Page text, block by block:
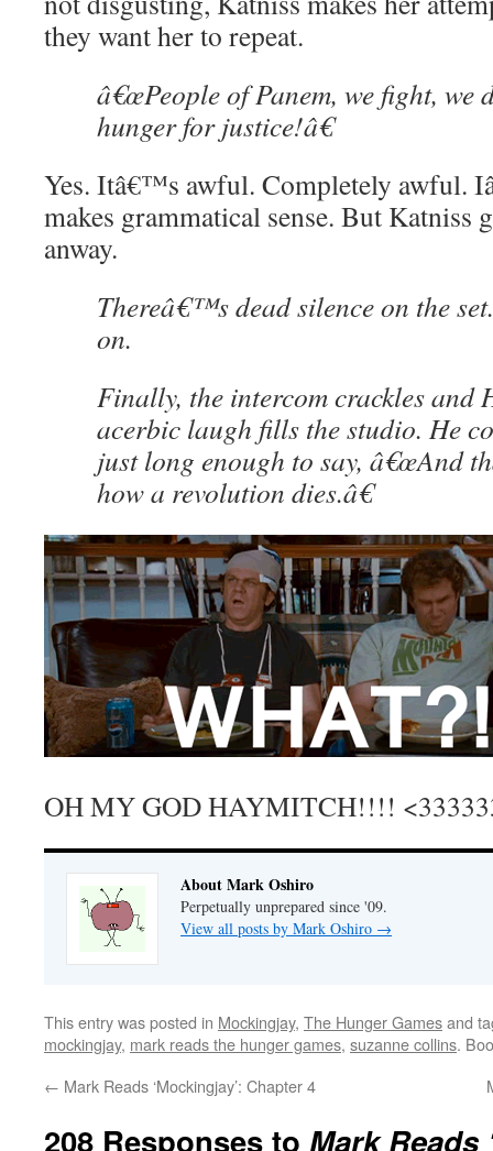
they want her to repeat.
â€œPeople of Panem, we fight, we
hunger for justice!â€
Yes. Itâ€™s awful. Completely awful.
makes grammatical sense. But
anway.
Thereâ€™s dead silence on the
on.
Finally, the intercom crackles
acerbic laugh fills the studio. He
just long enough to say, â€œAnd
how a revolution dies.â€
OH MY GOD HAYMITCH!!!!
About Mark Oshiro
Perpetually unprepared since '09.
View all posts by Mark Oshiro →
This entry was posted in Mockingjay, The Hunger Gamesand
mockingjay, mark reads the hunger games, suzanne collins.
← Mark Reads ‘Mockingjay’: Chapter 4
208 Responses to Mark Reads